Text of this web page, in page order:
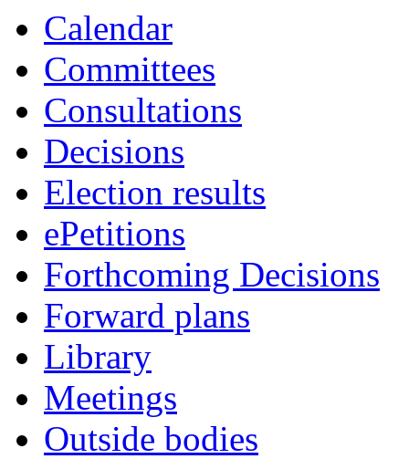
Calendar
Committees
Consultations
Decisions
Election results
ePetitions
Forthcoming Decisions
Forward plans
Library
Meetings
Outside bodies